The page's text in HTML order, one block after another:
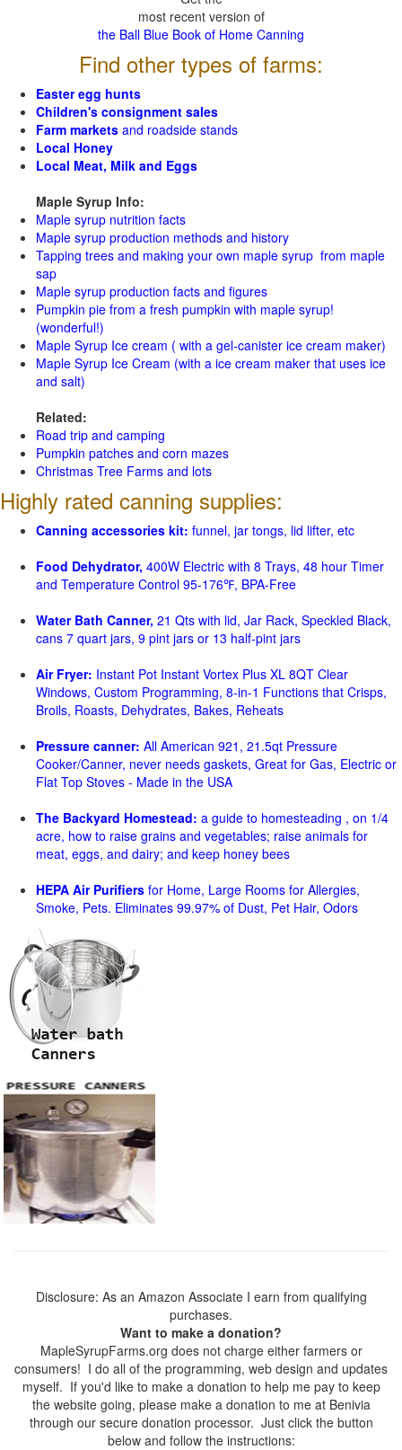
most recent version of
the Ball Blue Book of Home Canning
Find other types of farms:
Easter egg hunts
Children's consignment sales
Farm markets and roadside stands
Local Honey
Local Meat, Milk and Eggs
Maple Syrup Info:
Maple syrup nutrition facts
Maple syrup production methods and history
Tapping trees and making your own maple syrup from maple
sap
Maple syrup production facts and figures
Pumpkin pie from a fresh pumpkin with maple syrup!
(wonderful!)
Maple Syrup Ice cream ( with a gel-canister ice cream maker)
Maple Syrup Ice Cream (with a ice cream maker that uses ice
and salt)
Related:
Road trip and camping
Pumpkin patches and corn mazes
Christmas Tree Farms and lots
Highly rated canning supplies:
Canning accessories kit: funnel, jar tongs, lid lifter, etc
Food Dehydrator, 400W Electric with 8 Trays, 48 hour Timer
and Temperature Control 95-176℉, BPA-Free
Water Bath Canner, 21 Qts with lid, Jar Rack, Speckled Black,
cans 7 quart jars, 9 pint jars or 13 half-pint jars
Air Fryer: Instant Pot Instant Vortex Plus XL 8QT Clear
Windows, Custom Programming, 8-in-1 Functions that Crisps,
Broils, Roasts, Dehydrates, Bakes, Reheats
Pressure canner: All American 921, 21.5qt Pressure
Cooker/Canner, never needs gaskets, Great for Gas, Electric or
Flat Top Stoves - Made in the USA
The Backyard Homestead: a guide to homesteading , on 1/4
acre, how to raise grains and vegetables; raise animals for
meat, eggs, and dairy; and keep honey bees
HEPA Air Purifiers for Home, Large Rooms for Allergies,
Smoke, Pets. Eliminates 99.97% of Dust, Pet Hair, Odors
Disclosure: As an Amazon Associate I earn from qualifying
purchases.
Want to make a donation?
MapleSyrupFarms.org does not charge either farmers or
consumers! I do all of the programming, web design and updates
myself. If you'd like to make a donation to help me pay to keep
the website going, please make a donation to me at Benivia
through our secure donation processor. Just click the button
below and follow the instructions: